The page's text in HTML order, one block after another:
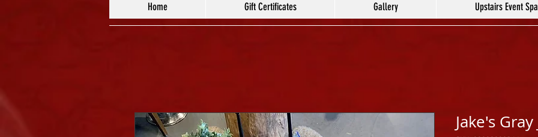
Home Gift Certificates Gallery Upstairs Event
Jake's